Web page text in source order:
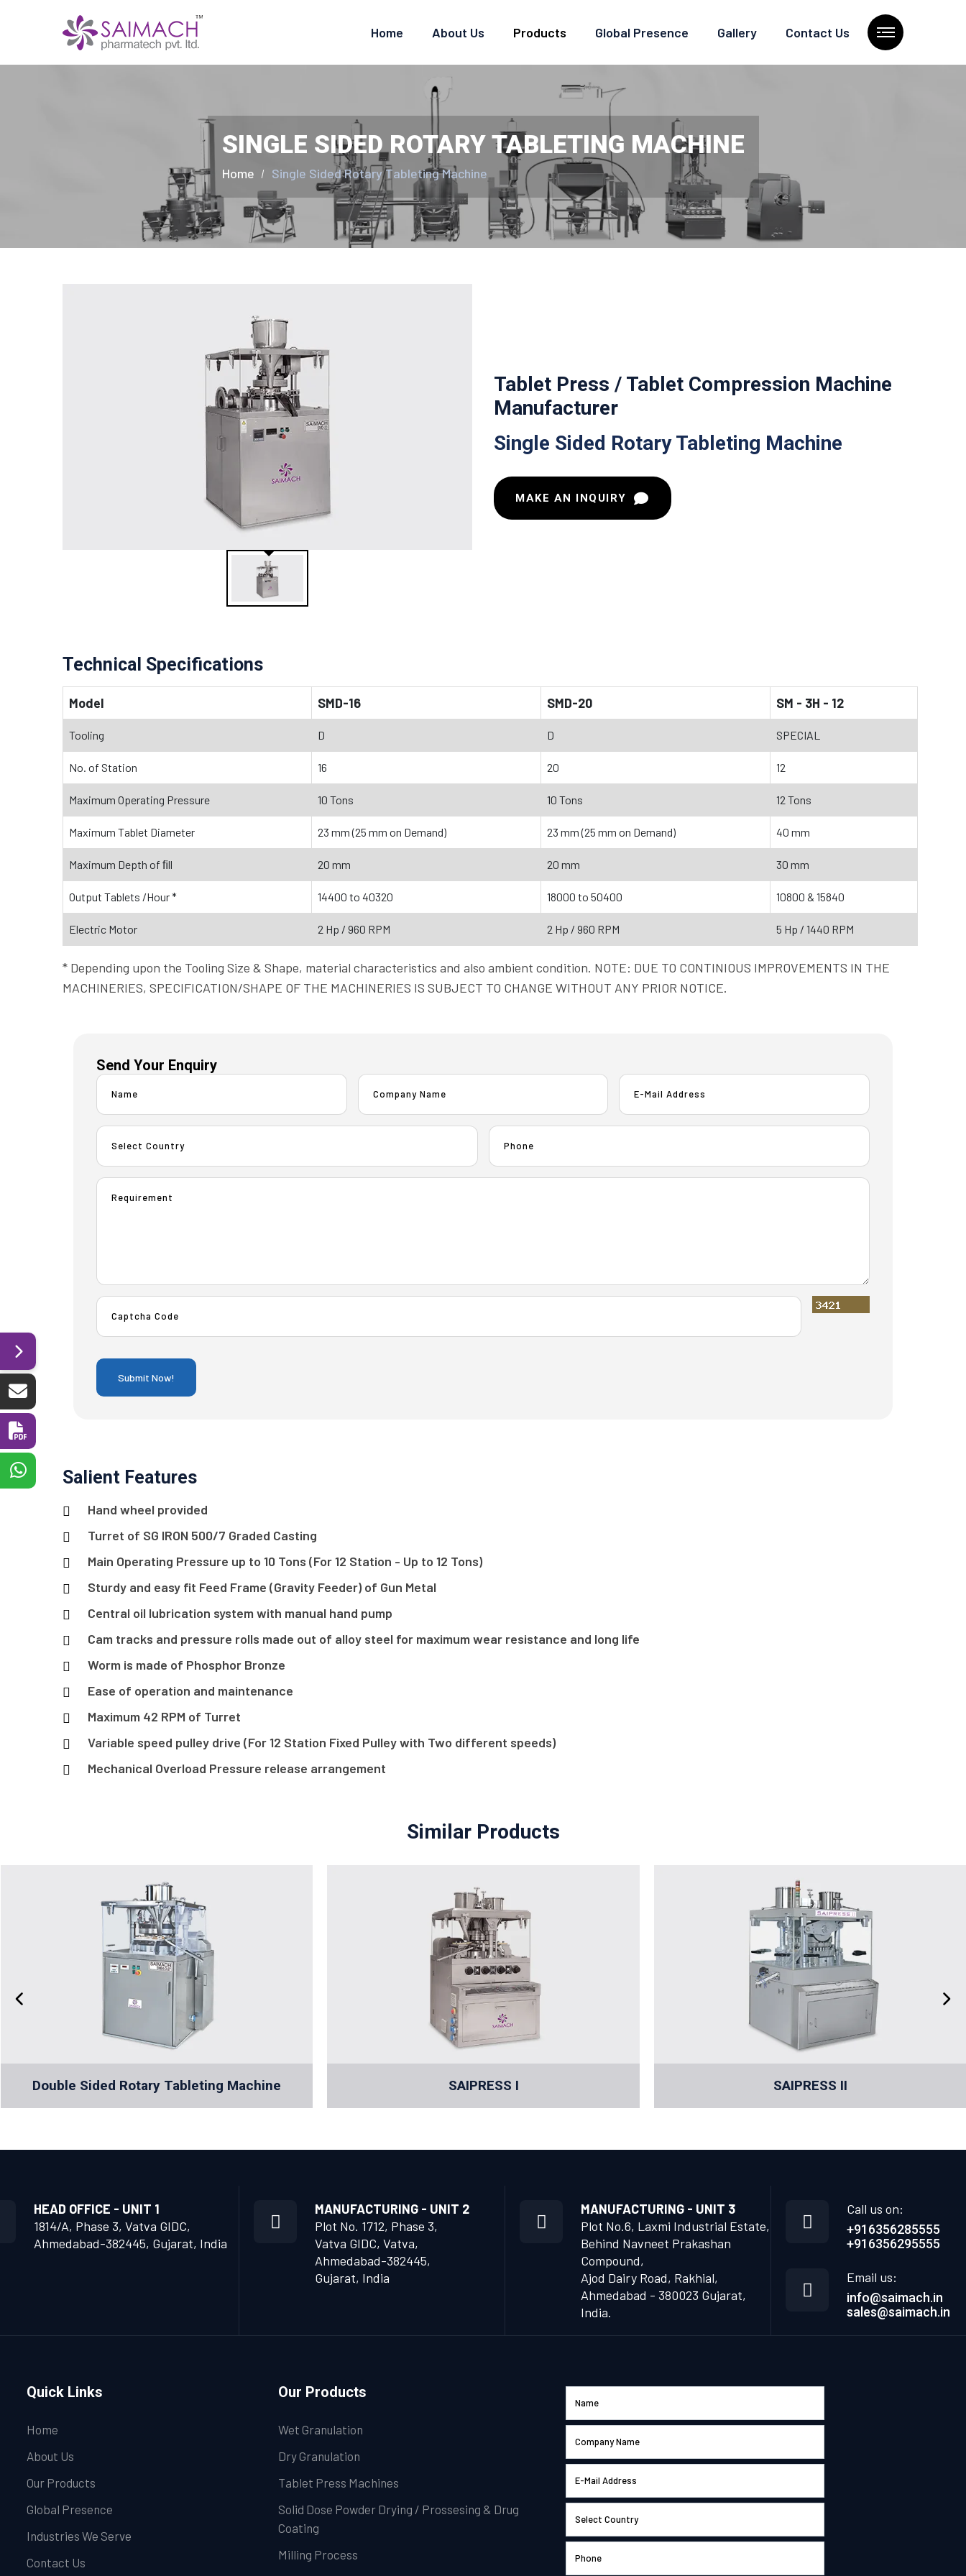
Home About Us Products Global Presence Gallery Contact Us
SINGLE SIDED ROTARY TABLETING MACHINE
Home Single Sided Rotary Tableting Machine
Tablet Press / Tablet Compression Machine
Manufacturer
Single Sided Rotary Tableting Machine
MAKE AN INQUIRY
Technical Specifications
Model SMD-16 SMD-20 SM - 3H - 12
Tooling D D SPECIAL
No. of Station 16 20 12
Maximum Operating Pressure 10 Tons 10 Tons 12 Tons
Maximum Tablet Diameter 23 mm (25 mm on Demand) 23 mm (25 mm on Demand) 40 mm
Maximum Depth of ﬁll 20 mm 20 mm 30 mm
Output Tablets /Hour * 14400 to 40320 18000 to 50400 10800 & 15840
Electric Motor 2 Hp / 960 RPM 2 Hp / 960 RPM 5 Hp / 1440 RPM
* Depending upon the Tooling Size & Shape, material characteristics and also ambient condition. NOTE: DUE TO CONTINIOUS IMPROVEMENTS IN THE
MACHINERIES, SPECIFICATION/SHAPE OF THE MACHINERIES IS SUBJECT TO CHANGE WITHOUT ANY PRIOR NOTICE.
Send Your Enquiry
Salient Features
Hand wheel provided
Turret of SG IRON 500/7 Graded Casting
Main Operating Pressure up to 10 Tons (For 12 Station - Up to 12 Tons)
Sturdy and easy fit Feed Frame (Gravity Feeder) of Gun Metal
Central oil lubrication system with manual hand pump
Cam tracks and pressure rolls made out of alloy steel for maximum wear resistance and long life
Worm is made of Phosphor Bronze
Ease of operation and maintenance
Maximum 42 RPM of Turret
Variable speed pulley drive (For 12 Station Fixed Pulley with Two different speeds)
Mechanical Overload Pressure release arrangement
Similar Products
Double Sided Rotary Tableting Machine SAIPRESS I SAIPRESS II
HEAD OFFICE - UNIT 1
1814/A, Phase 3, Vatva GIDC,
Ahmedabad-382445, Gujarat, India
MANUFACTURING - UNIT 2
Plot No. 1712, Phase 3,
Vatva GIDC, Vatva,
Ahmedabad-382445,
Gujarat, India
MANUFACTURING - UNIT 3
Plot No.6, Laxmi Industrial Estate,
Behind Navneet Prakashan
Compound,
Ajod Dairy Road, Rakhial,
Ahmedabad - 380023 Gujarat,
India.
Call us on:
+916356285555
+916356295555
Email us:
info@saimach.in
sales@saimach.in
Quick Links
Home
About Us
Our Products
Global Presence
Industries We Serve
Contact Us
Our Products
Wet Granulation
Dry Granulation
Tablet Press Machines
Solid Dose Powder Drying / Prossesing & Drug
Coating
Milling Process